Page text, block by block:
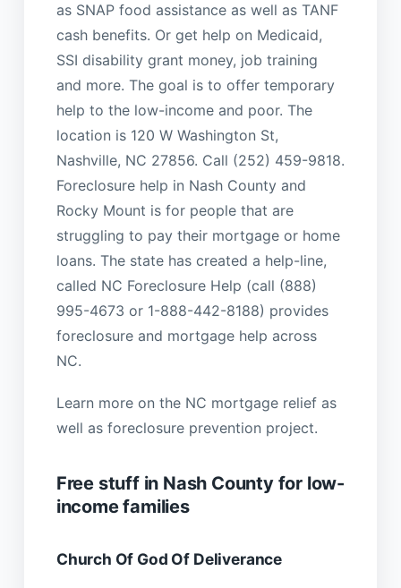
as SNAP food assistance as well as TANF
cash benefits. Or get help on Medicaid,
SSI disability grant money, job training
and more. The goal is to offer temporary
help to the low-income and poor. The
location is 120 W Washington St,
Nashville, NC 27856. Call (252) 459-9818.
Foreclosure help in Nash County and
Rocky Mount is for people that are
struggling to pay their mortgage or home
loans. The state has created a help-line,
called NC Foreclosure Help (call (888)
995-4673 or 1-888-442-8188) provides
foreclosure and mortgage help across
NC.
Learn more on the NC mortgage relief as
well as foreclosure prevention project.
Free stuff in Nash County for low-
income families
Church Of God Of Deliverance